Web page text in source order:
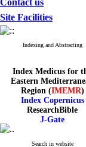
Contact us
Site Facilities
Indexing and Abstracting
Eastern
Region (IMEMR)
Index Copernicus
ResearchBible
J-Gate
I۲OR
CiteFactor
Search in website